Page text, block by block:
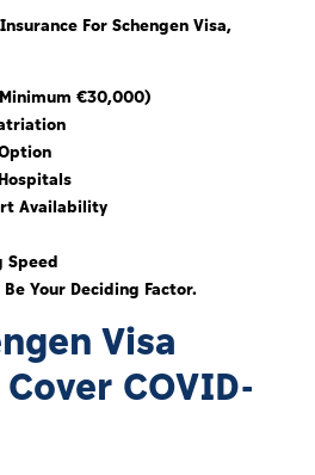
For Schengen Visa,
€30,000)
Availability
Speed
Your Deciding Factor.
Visa
COVID-